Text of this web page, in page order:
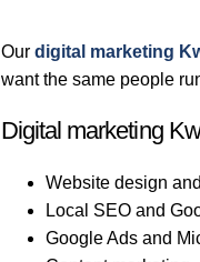
Ourdigital marketing
want the same people
Digital marketing
Website design
Local SEO and
Google Ads and